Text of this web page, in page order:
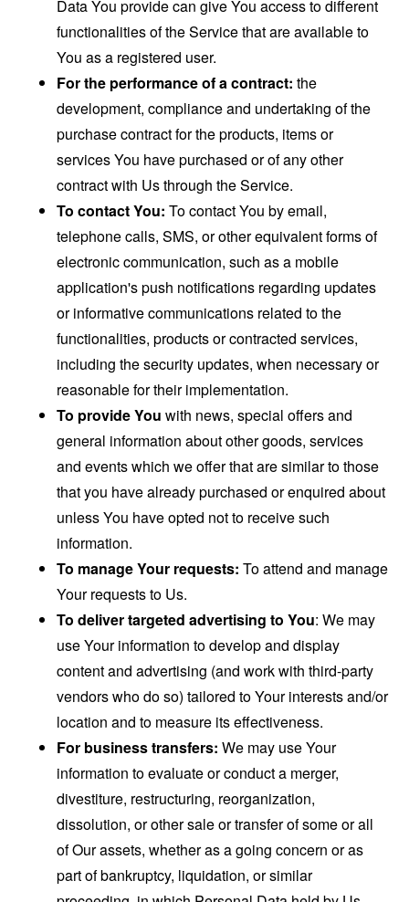
Data You provide can give You access to different
functionalities of the Service that are available to
You as a registered user.
For the performance of a contract: the
development, compliance and undertaking of the
purchase contract for the products, items or
services You have purchased or of any other
contract with Us through the Service.
To contact You: To contact You by email,
telephone calls, SMS, or other equivalent forms of
electronic communication, such as a mobile
application's push notifications regarding updates
or informative communications related to the
functionalities, products or contracted services,
including the security updates, when necessary or
reasonable for their implementation.
To provide You with news, special offers and
general information about other goods, services
and events which we offer that are similar to those
that you have already purchased or enquired about
unless You have opted not to receive such
information.
To manage Your requests: To attend and manage
Your requests to Us.
To deliver targeted advertising to You: We may
use Your information to develop and display
content and advertising (and work with third-party
vendors who do so) tailored to Your interests and/or
location and to measure its effectiveness.
For business transfers: We may use Your
information to evaluate or conduct a merger,
divestiture, restructuring, reorganization,
dissolution, or other sale or transfer of some or all
of Our assets, whether as a going concern or as
part of bankruptcy, liquidation, or similar